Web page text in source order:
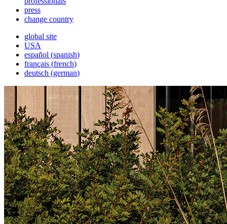
press
change country
global site
USA
español (spanish)
français (french)
deutsch (german)